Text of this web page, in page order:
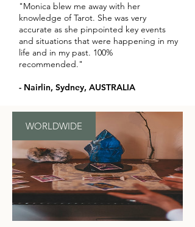
"Monica blew me away with her
knowledge of Tarot. She was very
accurate as she pinpointed key events
and situations that were happening in my
life and in my past. 100%
recommended."
- Nairlin, Sydney, AUSTRALIA
WORLDWIDE